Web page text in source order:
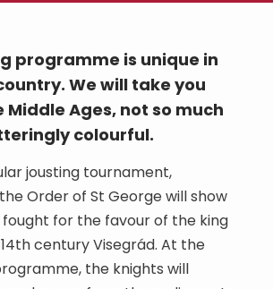
programme is unique in
We will take you
Middle Ages, not so much
colourful.
jousting tournament,
Order of St George will show
for the favour of the king
century Visegrád. At the
the knights will